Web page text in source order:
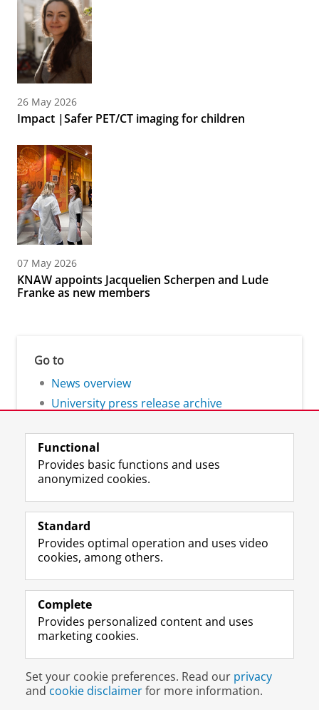
26 May 2026
Impact |Safer PET/CT imaging for children
07 May 2026
KNAW appoints Jacquelien Scherpen and Lude
Franke as new members
Go to
News overview
University press release archive
Follow the UG
F
a
e
o
P
e
U
n
L
i
k
I
P
e
U
n
R
S
-
e
U
v
e
r
I
n
t
r
m
c
o
u
Y
o
T
e
h
n
e
l
Prospective students
Alumni
About us
Disclaimer & Copyright Privacy
Login
Functional
Provides basic functions and uses
anonymized cookies.
Standard
Provides optimal operation and uses video
cookies, among others.
Complete
Provides personalized content and uses
marketing cookies.
Set your cookie preferences. Read our privacy
and cookie disclaimerfor more information.